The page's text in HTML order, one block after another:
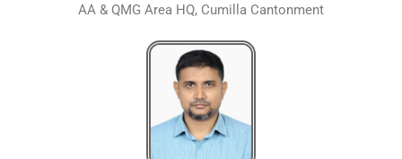
AA & QMG Area HQ, Cumilla Cantonment